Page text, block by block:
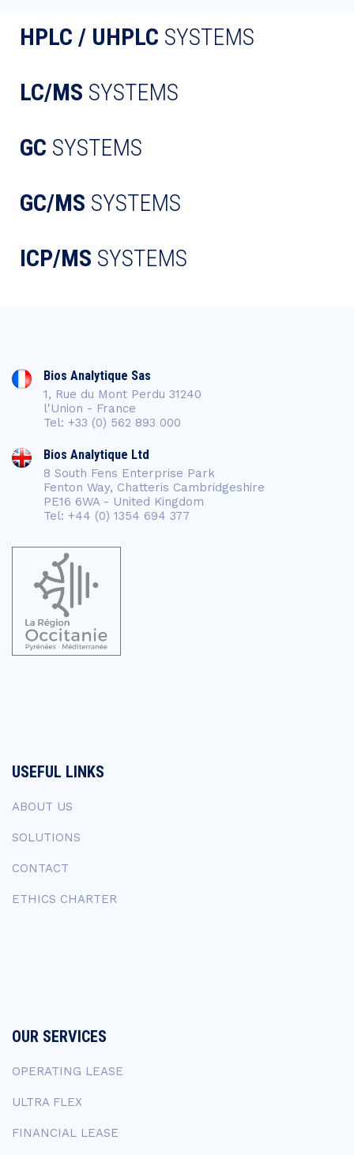
HPLC / UHPLC SYSTEMS
LC/MS SYSTEMS
GC SYSTEMS
GC/MS SYSTEMS
ICP/MS SYSTEMS
Bios Analytique Sas
1, Rue du Mont Perdu 31240
l'Union - France
Tel: +33 (0) 562 893 000
Bios Analytique Ltd
8 South Fens Enterprise Park
Fenton Way, Chatteris Cambridgeshire
PE16 6WA - United Kingdom
Tel: +44 (0) 1354 694 377
USEFUL LINKS
ABOUT US
SOLUTIONS
CONTACT
ETHICS CHARTER
OUR SERVICES
OPERATING LEASE
ULTRA FLEX
FINANCIAL LEASE